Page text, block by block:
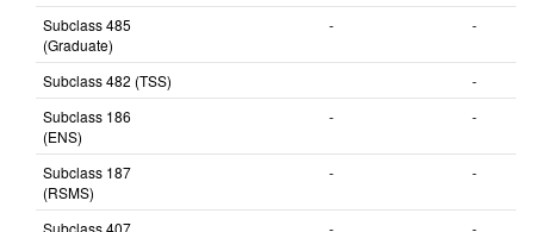
Subclass 485
(Graduate)
- -
Subclass 482 (TSS)
-
Subclass 186
(ENS)
- -
Subclass 187
(RSMS)
- -
Subclass 407
- -